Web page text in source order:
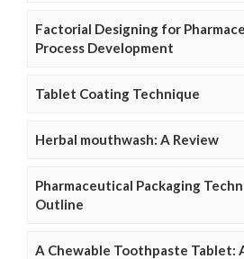
Factorial Designing for
Process Development
Tablet Coating Technique
Herbal mouthwash: A Review
Pharmaceutical Packaging
Outline
A Chewable Toothpaste Tablet: